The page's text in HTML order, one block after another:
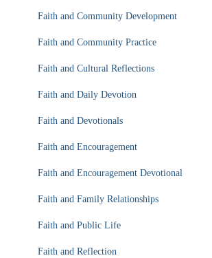
Faith and Community Development
Faith and Community Practice
Faith and Cultural Reflections
Faith and Daily Devotion
Faith and Devotionals
Faith and Encouragement
Faith and Encouragement Devotional
Faith and Family Relationships
Faith and Public Life
Faith and Reflection